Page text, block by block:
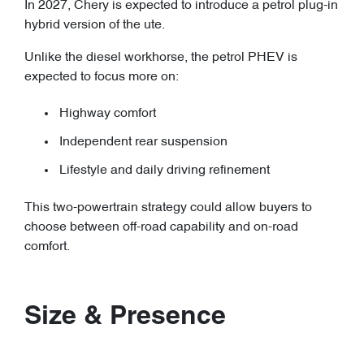
In 2027, Chery is expected to introduce a petrol plug-in
hybrid version of the ute.
Unlike the diesel workhorse, the petrol PHEV is
expected to focus more on:
Highway comfort
Independent rear suspension
Lifestyle and daily driving refinement
This two-powertrain strategy could allow buyers to
choose between off-road capability and on-road
comfort.
Size & Presence